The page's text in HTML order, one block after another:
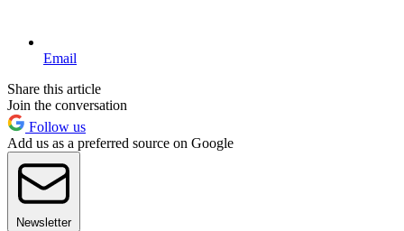
Email
Share this article
Join the conversation
Follow us
Add us as a preferred source on Google
Newsletter